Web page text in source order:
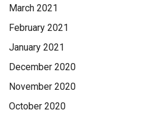
March 2021
February 2021
January 2021
December 2020
November 2020
October 2020